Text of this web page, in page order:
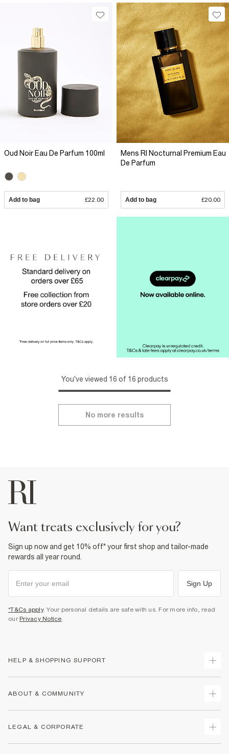
Oud Noir Eau De Parfum 100ml
Add to bag £22.00
Mens RI Nocturnal Premium Eau
De Parfum
Add to bag £20.00
You've viewed 16 of 16 products
No more results
want treats exclusively for you?
Sign up now and get 10% off* your first shop and tailor-made
rewards all year round.
Sign Up
*T&Cs apply. Your personal details are safe with us. For more info, read
our Privacy Notice
HELP & SHOPPING SUPPORT
Returns
Size Guides
ABOUT & COMMUNITY
LEGAL & CORPORATE